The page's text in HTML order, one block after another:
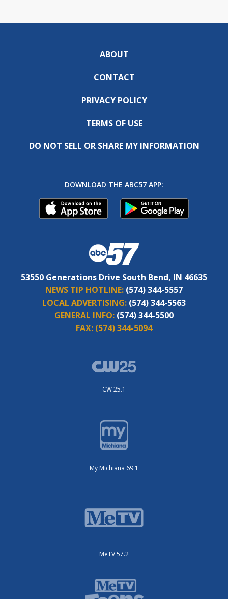
ABOUT
CONTACT
PRIVACY POLICY
TERMS OF USE
DO NOT SELL OR SHARE MY INFORMATION
DOWNLOAD THE ABC57 APP:
53550 Generations Drive South Bend, IN 46635
NEWS TIP HOTLINE: (574) 344-5557
LOCAL ADVERTISING: (574) 344-5563
GENERAL INFO: (574) 344-5500
FAX: (574) 344-5094
CW 25.1
My Michiana 69.1
MeTV 57.2